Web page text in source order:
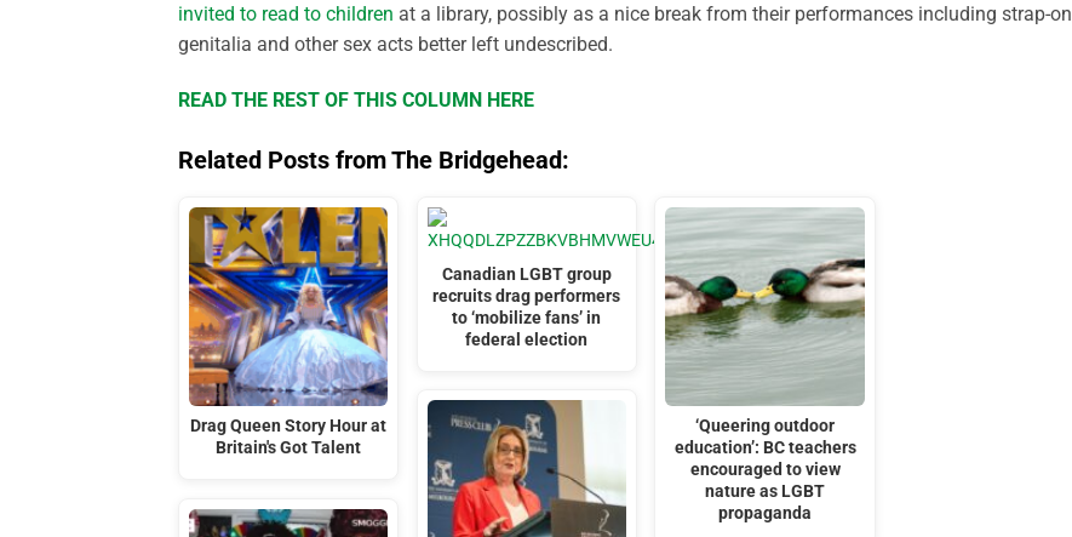
invited to read to children at a library, possibly as a nice break from their performances including strap-on
genitalia and other sex acts better left undescribed.
READ THE REST OF THIS COLUMN HERE
Related Posts from The Bridgehead:
Drag Queen Story Hour at
Britain's Got Talent
Canadian LGBT group
recruits drag performers
to ‘mobilize fans’ in
federal election
‘Queering outdoor
education’: BC teachers
encouraged to view
nature as LGBT
propaganda